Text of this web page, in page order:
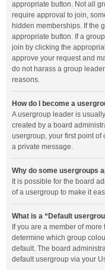
appropriate button. Not all
require approval to join,
hidden memberships. If the
appropriate button. If a
join by clicking the
approve your request and
do not harass a group
reasons.
How do I become a
A usergroup leader is
created by a board
usergroup, your first point of
a private message.
Why do some usergroups
It is possible for the board
of a usergroup to make it
What is a “Default
If you are a member of
determine which group
default. The board
default usergroup via your